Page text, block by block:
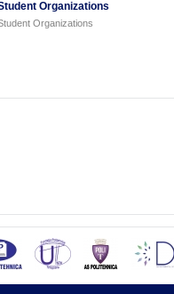
Organizations
Organizations